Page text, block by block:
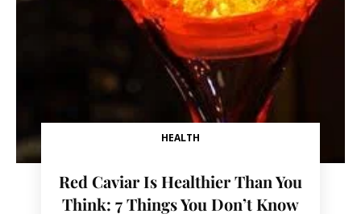
HEALTH
Red Caviar Is Healthier Than You
Think: 7 Things You Don’t Know